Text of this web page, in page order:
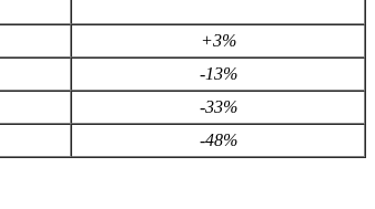
+3%
-13%
-33%
-48%